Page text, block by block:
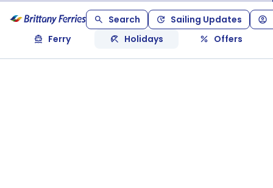
Search
Sailing Updates
Ferry
Holidays Offers